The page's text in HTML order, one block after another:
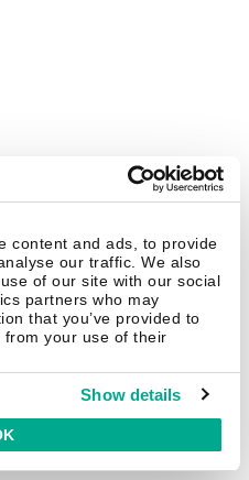
content and ads, to provide
our traffic. We also
of our site with our social
partners who may
that you’ve provided to
from your use of their
Show details